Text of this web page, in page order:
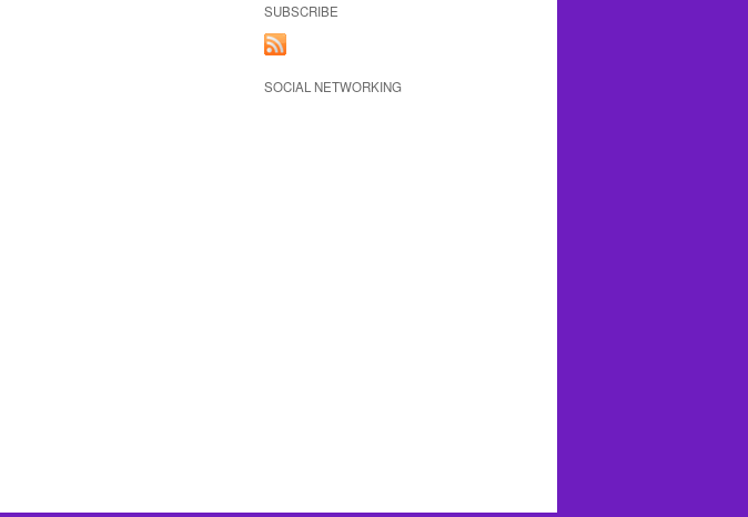
SUBSCRIBE
SOCIAL NETWORKING